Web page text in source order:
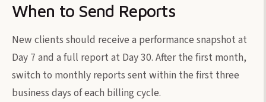
When to Send Reports
New clients should receive a performance snapshot at
Day 7 and a full report at Day 30. After the first month,
switch to monthly reports sent within the first three
business days of each billing cycle.